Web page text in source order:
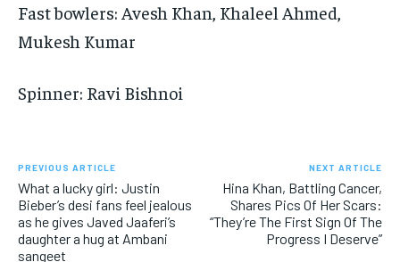
Fast bowlers: Avesh Khan, Khaleel Ahmed,
Mukesh Kumar
Spinner: Ravi Bishnoi
PREVIOUS ARTICLE
What a lucky girl: Justin
Bieber’s desi fans feel jealous
as he gives Javed Jaaferi’s
daughter a hug at Ambani
sangeet
NEXT ARTICLE
Hina Khan, Battling Cancer,
Shares Pics Of Her Scars:
“They’re The First Sign Of The
Progress I Deserve”